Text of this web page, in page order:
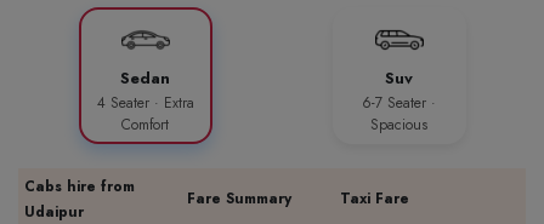
Sedan
4 Seater · Extra
Comfort
Suv
6-7 Seater ·
Spacious
Cabs hire from
Udaipur
Fare Summary Taxi Fare